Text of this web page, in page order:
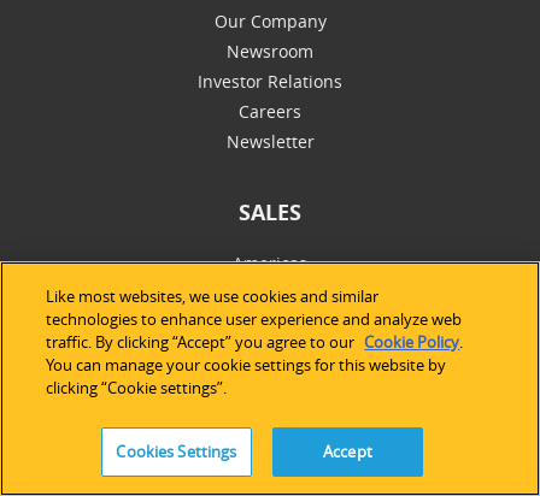
Our Company
Newsroom
Investor Relations
Careers
Newsletter
SALES
Americas
Europe & Africa
Asia Pacific
Online Store
SUPPORT
Technical Support
Like most websites, we use cookies and similar
technologies to enhance user experience and analyze web
traffic. By clicking “Accept” you agree to our Cookie Policy.
You can manage your cookie settings for this website by
clicking “Cookie settings”.
Cookies Settings Accept